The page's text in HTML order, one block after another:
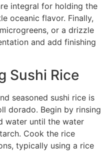
integral for holding the
oceanic flavor. Finally,
or a drizzle
and add finishing
Sushi Rice
seasoned sushi rice is
dorado. Begin by rinsing
water until the water
Cook the rice
typically using a rice